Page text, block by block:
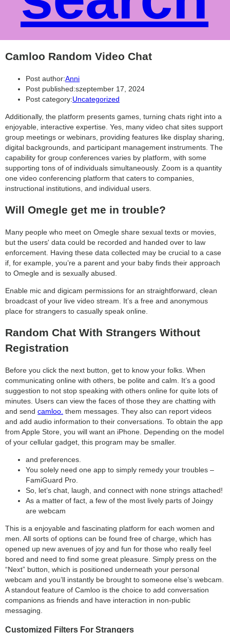
Camloo Random Video Chat
Post author:Anni
Post published:szeptember 17, 2024
Post category:Uncategorized
Additionally, the platform presents games, turning chats right into a
enjoyable, interactive expertise. Yes, many video chat sites support
group meetings or webinars, providing features like display sharing,
digital backgrounds, and participant management instruments. The
capability for group conferences varies by platform, with some
supporting tons of of individuals simultaneously. Zoom is a quantity
one video conferencing platform that caters to companies,
instructional institutions, and individual users.
Will Omegle get me in trouble?
Many people who meet on Omegle share sexual texts or movies,
but the users' data could be recorded and handed over to law
enforcement. Having these data collected may be crucial to a case
if, for example, you’re a parent and your baby finds their approach
to Omegle and is sexually abused.
Enable mic and digicam permissions for an straightforward, clean
broadcast of your live video stream. It’s a free and anonymous
place for strangers to casually speak online.
Random Chat With Strangers Without
Registration
Before you click the next button, get to know your folks. When
communicating online with others, be polite and calm. It’s a good
suggestion to not stop speaking with others online for quite lots of
minutes. Users can view the faces of those they are chatting with
and send camloo. them messages. They also can report videos
and add audio information to their conversations. To obtain the app
from Apple Store, you will want an iPhone. Depending on the model
of your cellular gadget, this program may be smaller.
and preferences.
You solely need one app to simply remedy your troubles –
FamiGuard Pro.
So, let’s chat, laugh, and connect with none strings attached!
As a matter of fact, a few of the most lively parts of Joingy
are webcam
This is a enjoyable and fascinating platform for each women and
men. All sorts of options can be found free of charge, which has
opened up new avenues of joy and fun for those who really feel
bored and need to find some great pleasure. Simply press on the
“Next” button, which is positioned underneath your personal
webcam and you’ll instantly be brought to someone else’s webcam.
A standout feature of Camloo is the choice to add conversation
companions as friends and have interaction in non-public
messaging.
Customized Filters For Strangers